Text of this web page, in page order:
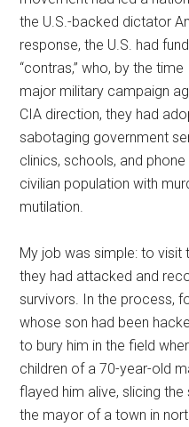
the U.S.-backed dictator
response, the U.S. had
“contras,” who, by the
major military campaign
CIA direction, they had
sabotaging government
clinics, schools, and
civilian population with
mutilation.
My job was simple: to visit
they had attacked and
survivors. In the process,
whose son had been
to bury him in the field
children of a 70-year-old
flayed him alive, slicing
the mayor of a town in